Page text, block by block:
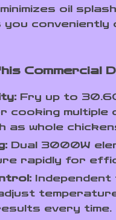
oil
conveniently
Commercial
Fry up to
cooking multiple
as whole
Dual 3000W
rapidly for
every time.